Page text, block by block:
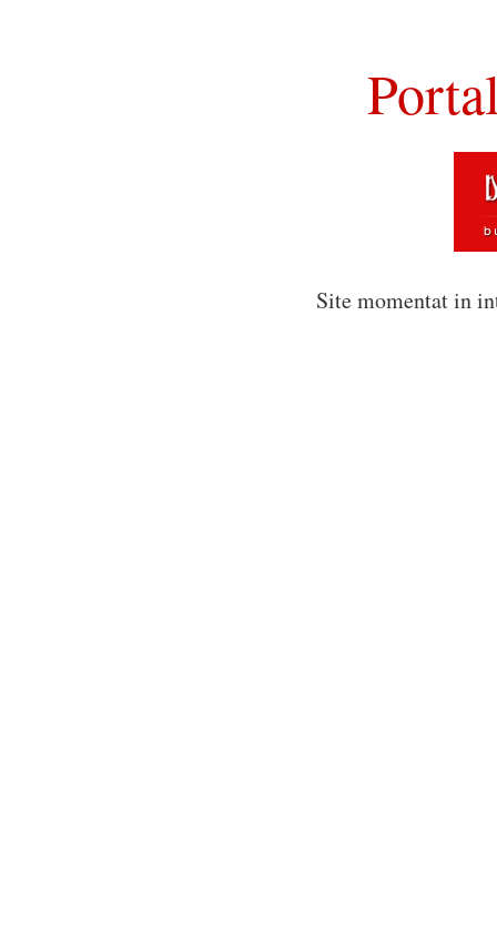
Site momentat in